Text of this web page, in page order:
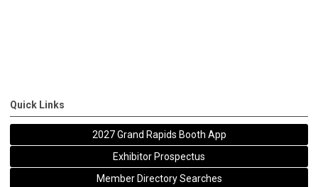
Quick Links
2027 Grand Rapids Booth App
Exhibitor Prospectus
Member Directory Searches